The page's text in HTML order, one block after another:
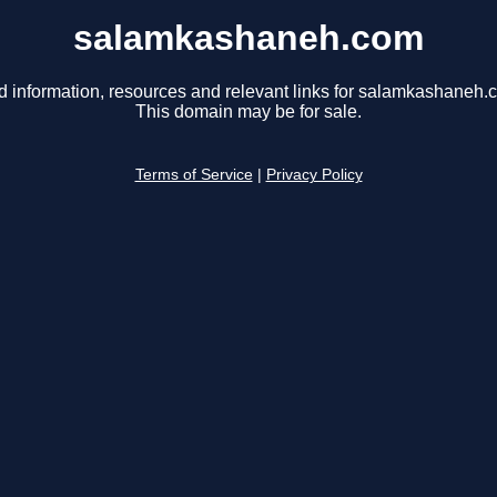
salamkashaneh.com
information, resources and relevant links for
This domain may be for sale.
Terms of Service Privacy Policy